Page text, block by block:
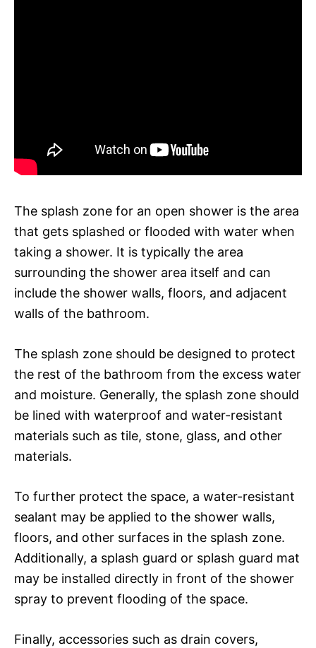
The splash zone for an open shower is the area
that gets splashed or flooded with water when
taking a shower. It is typically the area
surrounding the shower area itself and can
include the shower walls, floors, and adjacent
walls of the bathroom.
The splash zone should be designed to protect
the rest of the bathroom from the excess water
and moisture. Generally, the splash zone should
be lined with waterproof and water-resistant
materials such as tile, stone, glass, and other
materials.
To further protect the space, a water-resistant
sealant may be applied to the shower walls,
floors, and other surfaces in the splash zone.
Additionally, a splash guard or splash guard mat
may be installed directly in front of the shower
spray to prevent flooding of the space.
Finally, accessories such as drain covers,